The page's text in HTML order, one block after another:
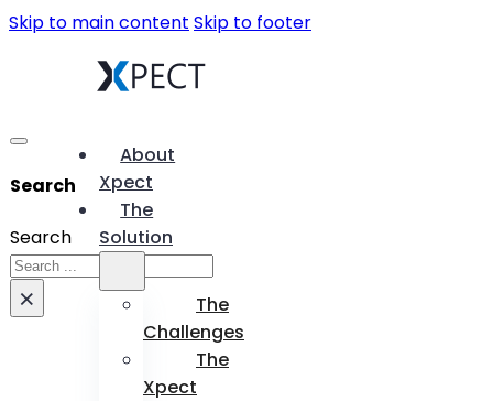
Skip to main content Skip to footer
About
Xpect
The
Solution
The
Challenges
The
Xpect
Search
Search
×